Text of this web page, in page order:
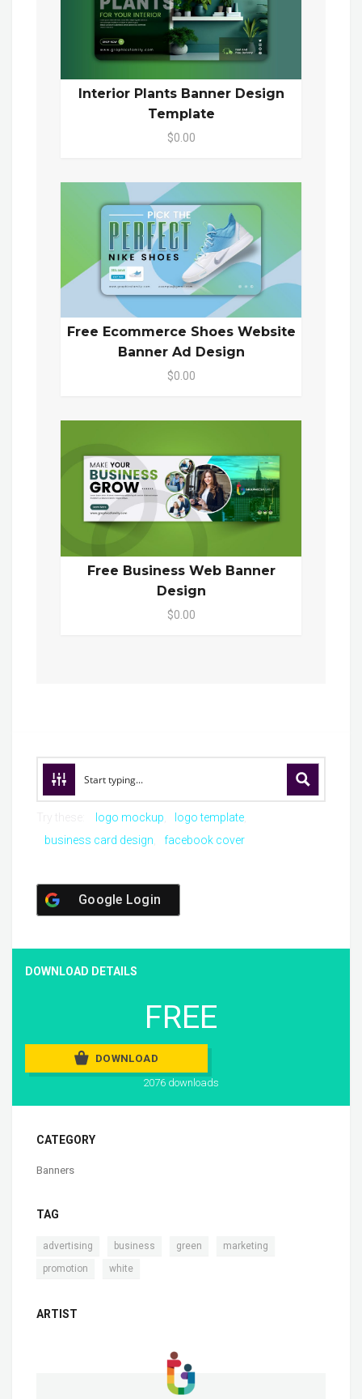
Interior Plants Banner Design
Template
$0.00
Free Ecommerce Shoes Website
Banner Ad Design
$0.00
Free Business Web Banner
Design
$0.00
logo mockup
logo template
business card design
facebook cover
Google Login
DOWNLOAD DETAILS
FREE
DOWNLOAD
2076 downloads
CATEGORY
Banners
TAG
advertising business green marketing
promotion white
ARTIST